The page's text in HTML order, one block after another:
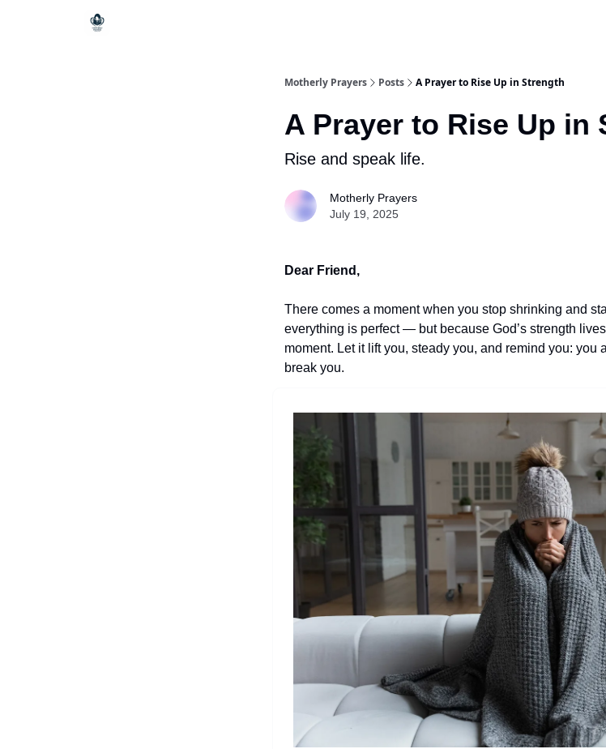
Motherly Prayers Posts A Prayer to Rise Up in Strength
A Prayer to Rise Up in
Rise and speak life.
Motherly Prayers
July 19, 2025
Dear Friend,
There comes a moment when you stop shrinking and
everything is perfect — but because God’s strength
moment. Let it lift you, steady you, and remind you: you
break you.